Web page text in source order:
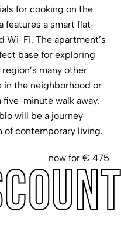
for cooking on the
features a smart flat-
Wi-Fi. The apartment’s
base for exploring
many other
in the neighborhood or
minute walk away.
will be a journey
of contemporary living.
now for € 475